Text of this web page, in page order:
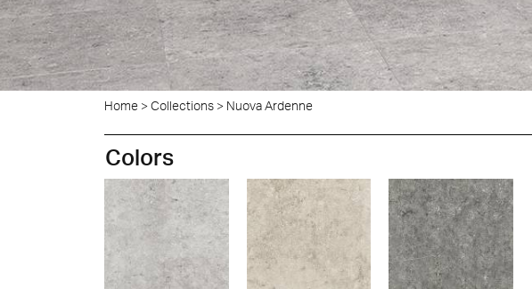
Home >Collections > Nuova Ardenne
Colors